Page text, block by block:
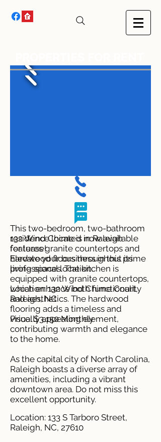
This two-bedroom, two-bathroom
residence located in Raleigh
features granite countertops and
hardwood floors throughout its
living spaces. The kitchen is
equipped with granite countertops,
which enhance both functionality
and aesthetics. The hardwood
flooring adds a timeless and
visually appealing element,
contributing warmth and elegance
to the home.
As the capital city of North Carolina,
Raleigh boasts a diverse array of
amenities, including a vibrant
downtown area. Do not miss this
excellent opportunity.
Location: 133 S Tarboro Street,
Raleigh, NC, 27610
132 Wind Chime is now available
for lease!
Elevate your business in this prime
professional location.
Location: 132 Wind Chime Court,
Raleigh, NC
Price: $3,150 Monthly